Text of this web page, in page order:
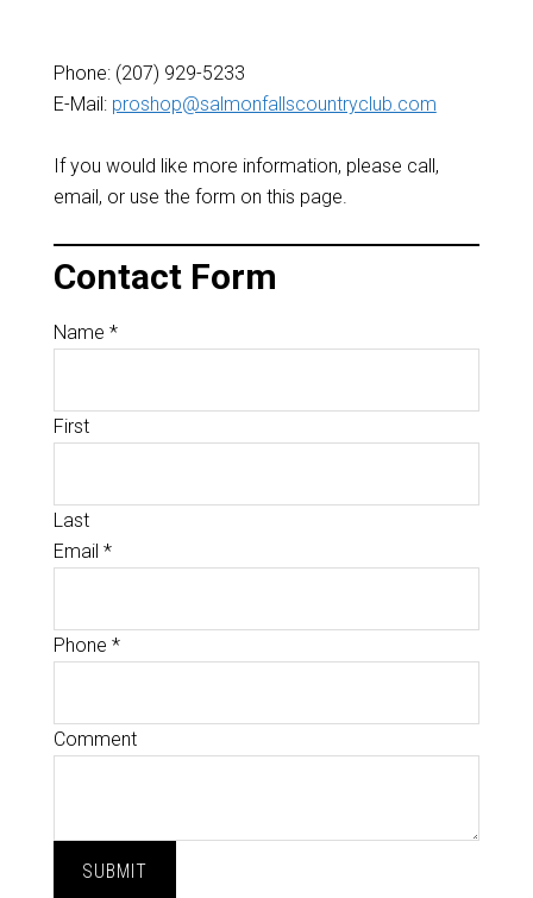
Phone: (207) 929-5233
E-Mail: proshop@salmonfallscountryclub.com
If you would like more information, please call,
email, or use the form on this page.
Contact Form
Name *
First
Last
Email *
Phone *
Comment
SUBMIT